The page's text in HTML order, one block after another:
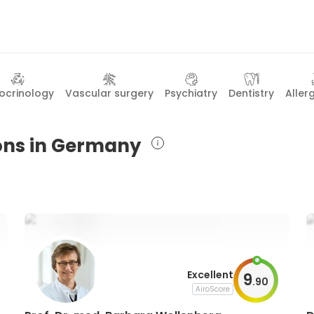
Vascular surgery Psychiatry Dentistry
in Germany
Excellent
AiroScore 9.90